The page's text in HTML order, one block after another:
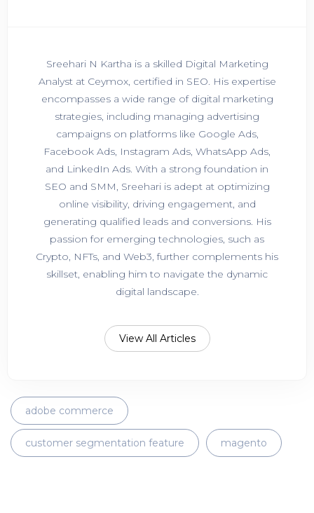
Sreehari N Kartha is a skilled Digital Marketing
Analyst at Ceymox, certified in SEO. His expertise
encompasses a wide range of digital marketing
strategies, including managing advertising
campaigns on platforms like Google Ads,
Facebook Ads, Instagram Ads, WhatsApp Ads,
and LinkedIn Ads. With a strong foundation in
SEO and SMM, Sreehari is adept at optimizing
online visibility, driving engagement, and
generating qualified leads and conversions. His
passion for emerging technologies, such as
Crypto, NFTs, and Web3, further complements his
skillset, enabling him to navigate the dynamic
digital landscape.
View All Articles
adobe commerce
customer segmentation feature magento